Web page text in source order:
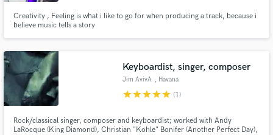
Creativity , Feeling is what i like to go for when producing a track, because i
believe music tells a story
Keyboardist, singer, composer
Jim AvivA , Havana
starstarstarstarstar (1)
Rock/classical singer, composer and keyboardist; worked with Andy
LaRocque (King Diamond), Christian "Kohle" Bonifer (Another Perfect Day),